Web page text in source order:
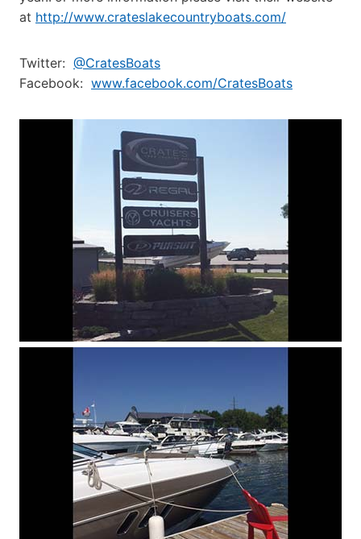
at http://www.crateslakecountryboats.com/
Twitter: @CratesBoats
Facebook: www.facebook.com/CratesBoats